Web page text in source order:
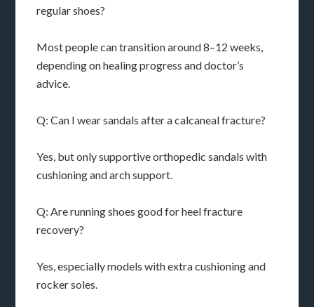
regular shoes?
Most people can transition around 8–12 weeks,
depending on healing progress and doctor’s
advice.
Q: Can I wear sandals after a calcaneal fracture?
Yes, but only supportive orthopedic sandals with
cushioning and arch support.
Q: Are running shoes good for heel fracture
recovery?
Yes, especially models with extra cushioning and
rocker soles.